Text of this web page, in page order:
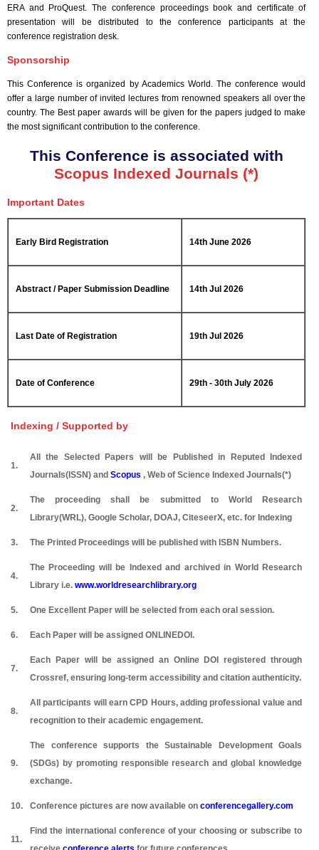
ERA and ProQuest. The conference proceedings book and certificate of
presentation will be distributed to the conference participants at the
conference registration desk.
Sponsorship
This Conference is organized by Academics World . The conference would
offer a large number of invited lectures from renowned speakers all over the
country. The Best paper awards will be given for the papers judged to make
the most significant contribution to the conference.
This Conference is associated with
Scopus Indexed Journals (*)
Important Dates
Early Bird Registration 14th June 2026
Abstract / Paper Submission Deadline 14th Jul 2026
Last Date of Registration 19th Jul 2026
Date of Conference 29th - 30th July 2026
Indexing / Supported by
1.
All the Selected Papers will be Published in Reputed Indexed
Journals(ISSN) and Scopus , Web of Science Indexed Journals(*)
2.
The proceeding shall be submitted to World Research
Library(WRL), Google Scholar, DOAJ, CiteseerX, etc. for Indexing
3. The Printed Proceedings will be published with ISBN Numbers.
4.
The Proceeding will be Indexed and archived in World Research
Library i.e. www.worldresearchlibrary.org
5. One Excellent Paper will be selected from each oral session.
6. Each Paper will be assigned ONLINEDOI.
7.
Each Paper will be assigned an Online DOI registered through
Crossref, ensuring long-term accessibility and citation authenticity.
8.
All participants will earn CPD Hours, adding professional value and
recognition to their academic engagement.
9.
The conference supports the Sustainable Development Goals
(SDGs) by promoting responsible research and global knowledge
exchange.
10. Conference pictures are now available on conferencegallery.com
11.
Find the international conference of your choosing or subscribe to